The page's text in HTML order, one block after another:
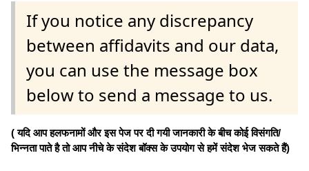
If you notice any discrepancy
between affidavits and our data,
you can use the message box
below to send a message to us.
( यदि आप हलफनामों और इस पेज पर दी गयी जानकारी के बीच कोई विसंगति/
भिन्नता पाते है तो आप नीचे के संदेश बॉक्स के उपयोग से हमें संदेश भेज सकते हैं)